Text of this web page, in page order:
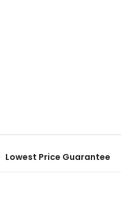
Lowest Price Guarantee